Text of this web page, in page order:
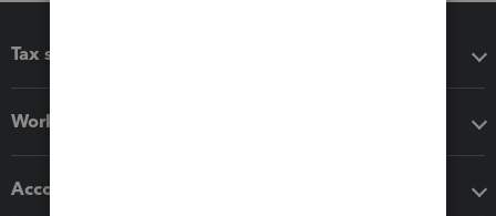
Tax software
Workflow add-ons
Accounting solutions